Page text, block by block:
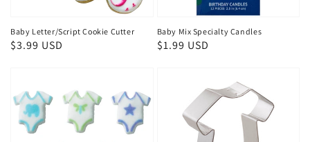
Baby Letter/Script Cookie Cutter
Regular
$3.99 USD
Baby Mix Specialty Candles
Regular
$1.99 USD